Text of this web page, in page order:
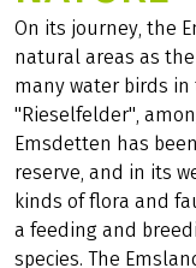
On its journey, the
natural areas as
many water birds
"Rieselfelder",
Emsdetten has
reserve, and in its
kinds of flora and
a feeding and
species. The